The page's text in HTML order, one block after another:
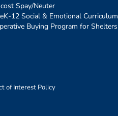
Spay/Neuter
12 Social & Emotional Curriculum
Buying Program for Shelters
of Interest Policy